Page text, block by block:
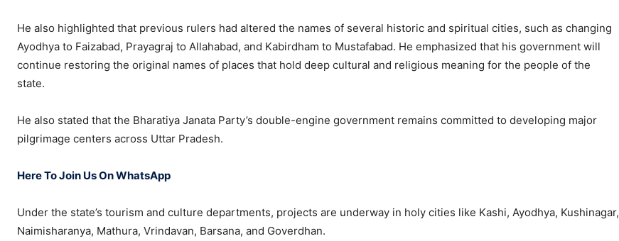
He also highlighted that previous rulers had altered the names of several historic and spiritual cities, such as changing
Ayodhya to Faizabad, Prayagraj to Allahabad, and Kabirdham to Mustafabad. He emphasized that his government will
continue restoring the original names of places that hold deep cultural and religious meaning for the people of the
state.
He also stated that the Bharatiya Janata Party’s double-engine government remains committed to developing major
pilgrimage centers across Uttar Pradesh.
Here To Join Us On WhatsApp
Under the state’s tourism and culture departments, projects are underway in holy cities like Kashi, Ayodhya, Kushinagar,
Naimisharanya, Mathura, Vrindavan, Barsana, and Goverdhan.